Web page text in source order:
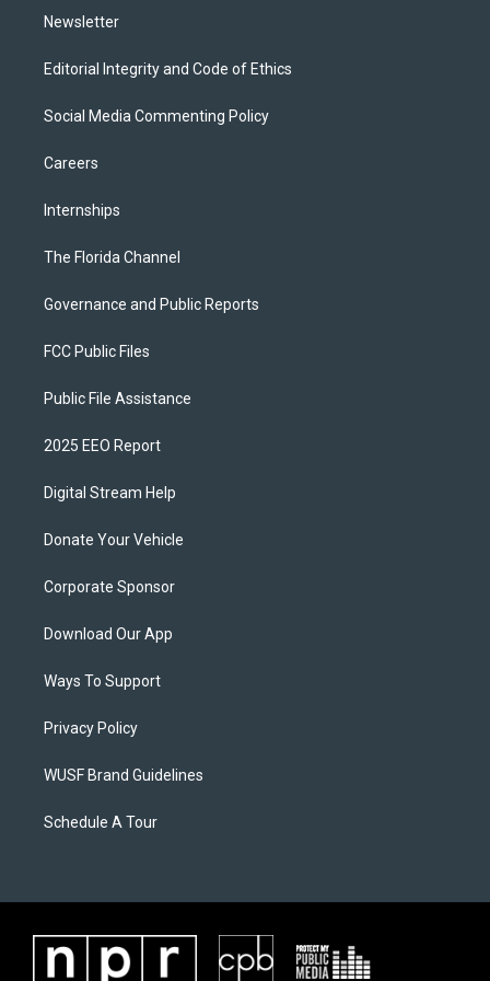
Newsletter
Editorial Integrity and Code of Ethics
Social Media Commenting Policy
Careers
Internships
The Florida Channel
Governance and Public Reports
FCC Public Files
Public File Assistance
2025 EEO Report
Digital Stream Help
Donate Your Vehicle
Corporate Sponsor
Download Our App
Ways To Support
Privacy Policy
WUSF Brand Guidelines
Schedule A Tour